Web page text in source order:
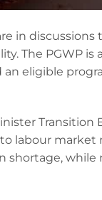
in
The PGWP
eligible
Transition
labour
while